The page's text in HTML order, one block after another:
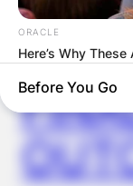
ORACLE
Here’s Why
Before You Go